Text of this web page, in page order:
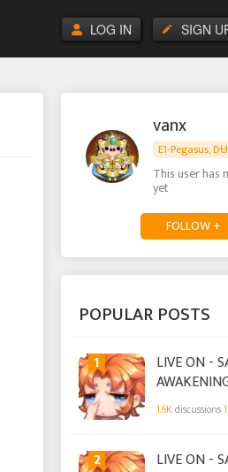
SIGN
LOG IN
vanx
E1-Pegasus,
This user has
yet
FOLLOW +
POPULAR POSTS
1
LIVE ON -
1.6Kdiscussions
2
LIVE ON -